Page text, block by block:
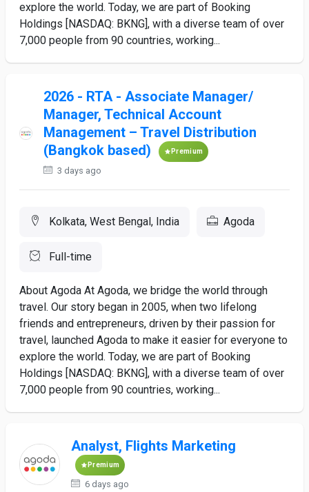
explore the world. Today, we are part of Booking
Holdings [NASDAQ: BKNG], with a diverse team of over
7,000 people from 90 countries, working...
2026 - RTA - Associate Manager/
Manager, Technical Account
Management – Travel Distribution
(Bangkok based)
Premium
3 days ago
Kolkata, West Bengal, India Agoda
Full-time
About Agoda At Agoda, we bridge the world through
travel. Our story began in 2005, when two lifelong
friends and entrepreneurs, driven by their passion for
travel, launched Agoda to make it easier for everyone to
explore the world. Today, we are part of Booking
Holdings [NASDAQ: BKNG], with a diverse team of over
7,000 people from 90 countries, working...
Analyst, Flights Marketing
Premium
6 days ago